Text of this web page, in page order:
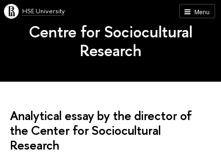
Menu
HSE University
Centre for Sociocultural
Research
Analytical essay by the director of
the Center for Sociocultural
Research